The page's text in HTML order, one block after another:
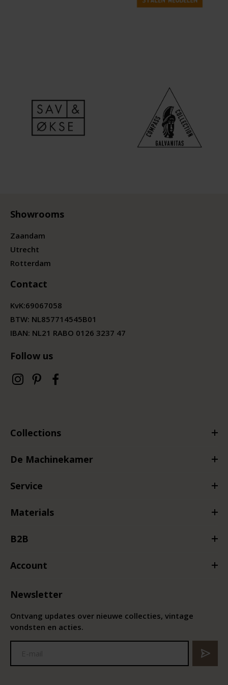
Showrooms
Zaandam
Utrecht
Rotterdam
Contact
KvK:69067058
BTW: NL857714545B01
IBAN: NL21 RABO 0126 3237 47
Follow us
Collections
De Machinekamer
Service
Materials
B2B
Account
Newsletter
Ontvang updates over nieuwe collecties, vintage
vondsten en acties.